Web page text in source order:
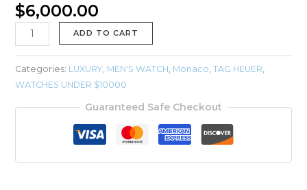
$6,000.00
ADD TO CART
Categories: LUXURY MEN'S WATCH Monaco TAG HEUER
WATCHES UNDER $10000
Guaranteed Safe Checkout